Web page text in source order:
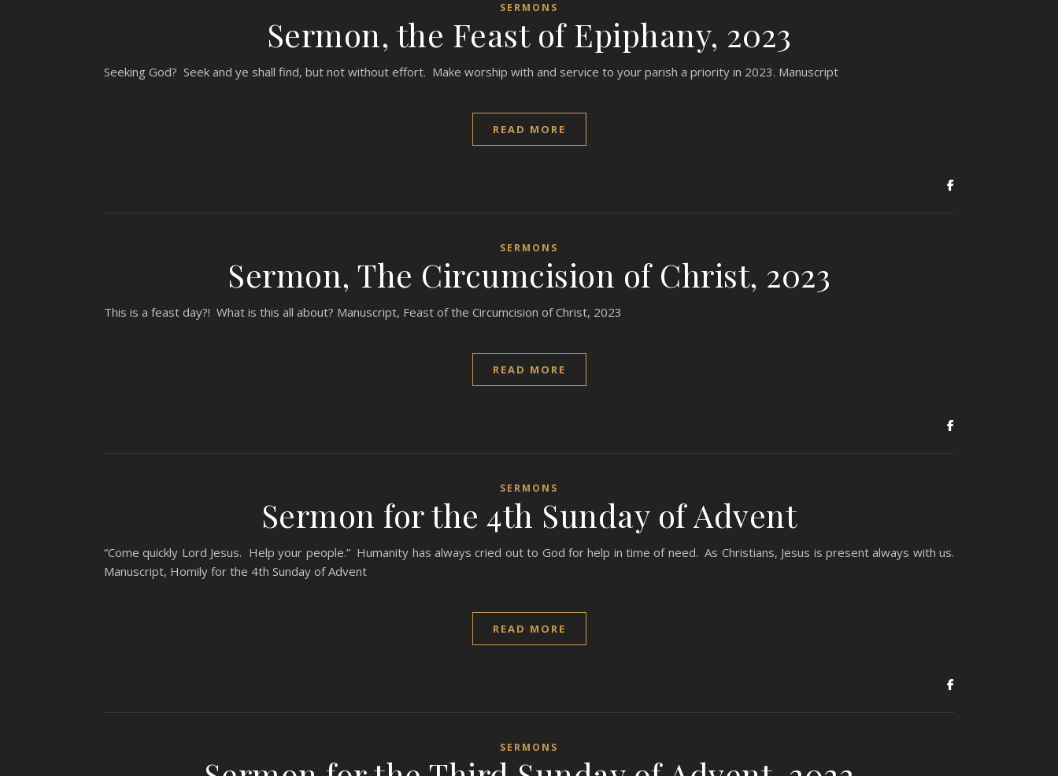
SERMONS
Sermon, the Feast of Epiphany, 2023
Seeking God? Seek and ye shall find, but not without effort. Make worship with and service to your parish a priority in 2023. Manuscript
READ MORE
SERMONS
Sermon, The Circumcision of Christ, 2023
This is a feast day?! What is this all about? Manuscript, Feast of the Circumcision of Christ, 2023
READ MORE
SERMONS
Sermon for the 4th Sunday of Advent
“Come quickly Lord Jesus. Help your people.” Humanity has always cried out to God for help in time of need. As Christians, Jesus is present always with us.
Manuscript, Homily for the 4th Sunday of Advent
READ MORE
SERMONS